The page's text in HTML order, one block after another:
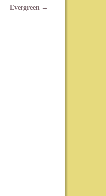
Evergreen →